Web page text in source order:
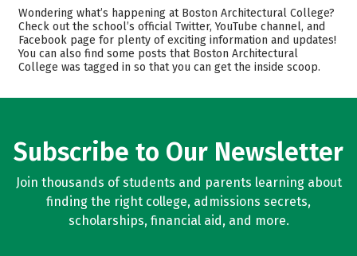
Cost Academics
Majors Safety
Rankings Careers
Wondering what’s happening at Boston Architectural College?
Check out the school’s official Twitter, YouTube channel, and
Facebook page for plenty of exciting information and updates!
You can also find some posts that Boston Architectural
College was tagged in so that you can get the inside scoop.
Subscribe to Our Newsletter
Join thousands of students and parents learning about
finding the right college, admissions secrets,
scholarships, financial aid, and more.